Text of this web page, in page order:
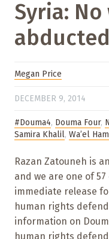
Syria:
Megan Price
DECEMBER 9, 2014
#Douma4, Douma Four,
Samira Khalil, Wa’el
Razan Zatouneh is
and we are one of
immediate release
human rights
information on
human rights